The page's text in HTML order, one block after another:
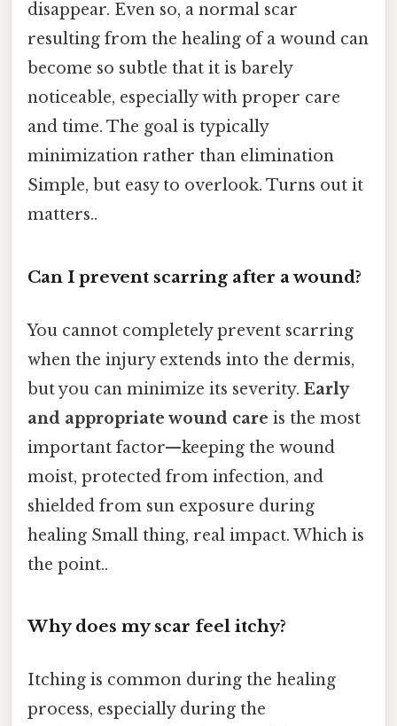
disappear. Even so, a normal scar
resulting from the healing of a wound can
become so subtle that it is barely
noticeable, especially with proper care
and time. The goal is typically
minimization rather than elimination
Simple, but easy to overlook. Turns out it
matters..
Can I prevent scarring after a wound?
You cannot completely prevent scarring
when the injury extends into the dermis,
but you can minimize its severity. Early
and appropriate wound care is the most
important factor—keeping the wound
moist, protected from infection, and
shielded from sun exposure during
healing Small thing, real impact. Which is
the point..
Why does my scar feel itchy?
Itching is common during the healing
process, especially during the